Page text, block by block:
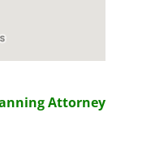
Attorney